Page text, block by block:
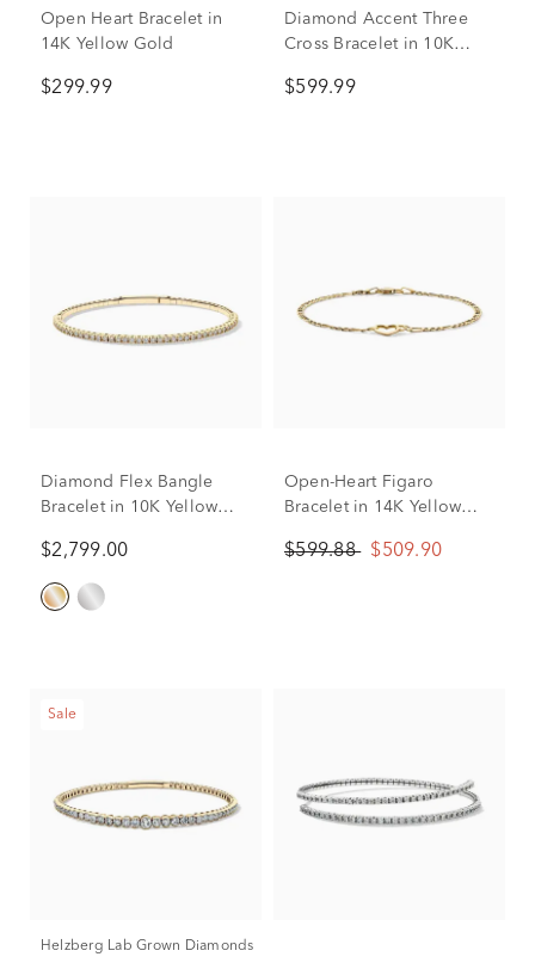
Open Heart Bracelet in
14K Yellow Gold
$299.99
Diamond Accent Three
Cross Bracelet in 10K
$599.99
Diamond Flex Bangle
Bracelet in 10K Yellow
$2,799.00
Open-Heart Figaro
Bracelet in 14K Yellow
$599.88 $509.90
Sale
Helzberg Lab Grown Diamonds